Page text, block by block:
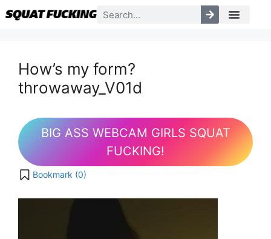
How’s my form?
throwaway_V01d
BIG ASS WEBCAM GIRLS SQUAT
FUCKING!
Bookmark (0)